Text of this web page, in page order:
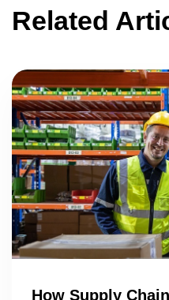
Related
How Supply